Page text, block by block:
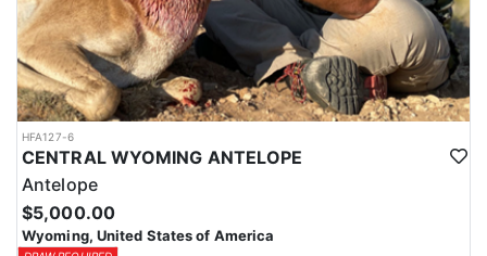
HFA127-6
CENTRAL WYOMING ANTELOPE
Antelope
$5,000.00
Wyoming, United States of America